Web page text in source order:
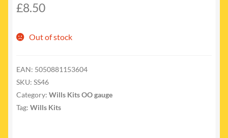
£8.50
Out of stock
EAN: 5050881153604
SKU: SS46
Category: Wills Kits OO gauge
Tag: Wills Kits